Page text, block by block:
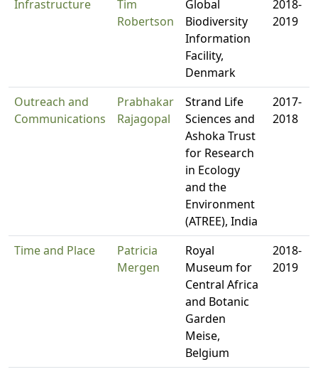
Infrastructure
Tim
Robertson
Global
Biodiversity
Information
Facility,
Denmark
2018-
2019
Outreach and
Communications
Prabhakar
Rajagopal
Strand Life
Sciences and
Ashoka Trust
for Research
in Ecology
and the
Environment
(ATREE), India
2017-
2018
Time and Place
Patricia
Mergen
Royal
Museum for
Central Africa
and Botanic
Garden
Meise,
Belgium
2018-
2019